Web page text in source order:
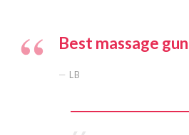
Best massage
LB